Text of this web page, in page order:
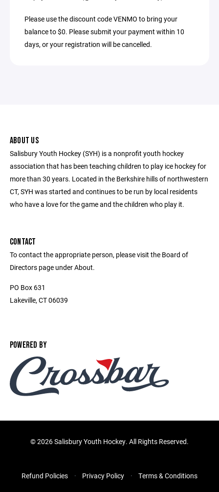
Please use the discount code VENMO to bring your
balance to $0. Please submit your payment within 10
days, or your registration will be cancelled.
ABOUT US
Salisbury Youth Hockey (SYH) is a nonprofit youth hockey
association that has been teaching children to play ice hockey for
more than 30 years. Located in the Berkshire hills of northwestern
CT, SYH was started and continues to be run by local residents
who have a love for the game and the children who play it.
CONTACT
To contact the appropriate person, please visit the Board of
Directors page under About.
PO Box 631
Lakeville, CT 06039
POWERED BY
©2026 Salisbury Youth Hockey. All Rights Reserved.
Refund Policies Privacy Policy Terms & Conditions